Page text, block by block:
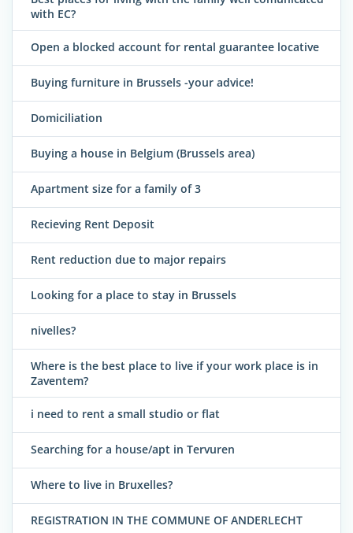
with EC?
Open a blocked account for rental guarantee locative
Buying furniture in Brussels -your advice!
Domiciliation
Buying a house in Belgium (Brussels area)
Apartment size for a family of 3
Recieving Rent Deposit
Rent reduction due to major repairs
Looking for a place to stay in Brussels
nivelles?
Where is the best place to live if your work place is in
Zaventem?
i need to rent a small studio or flat
Searching for a house/apt in Tervuren
Where to live in Bruxelles?
REGISTRATION IN THE COMMUNE OF ANDERLECHT